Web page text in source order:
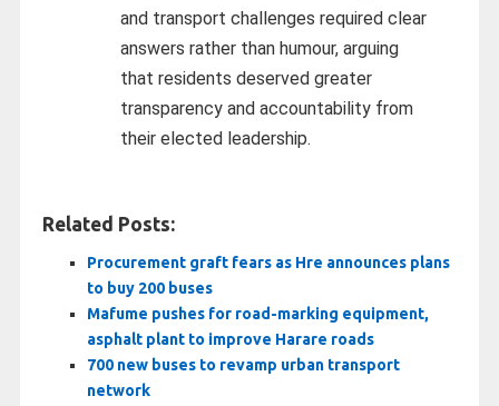
and transport challenges required clear
answers rather than humour, arguing
that residents deserved greater
transparency and accountability from
their elected leadership.
Related Posts:
Procurement graft fears as Hre announces plans
to buy 200 buses
Mafume pushes for road-marking equipment,
asphalt plant to improve Harare roads
700 new buses to revamp urban transport
network